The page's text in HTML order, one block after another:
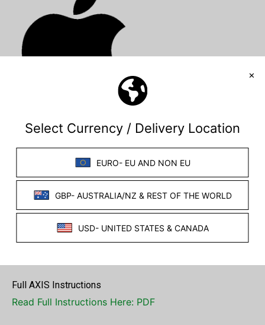
Mac iOS app
(Please see the each OS page for specific step-by-
please contact us directly with your stimulator serial
Full AXIS Instructions
Read Full Instructions Here: PDF